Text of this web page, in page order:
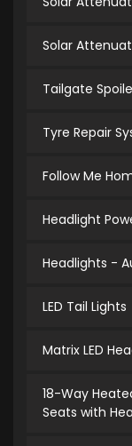
Solar
Tailgate
Tyre Repair
Follow Me
Headlight
Headlights -
LED Tail Lights
Matrix LED
18-Way
Seats with